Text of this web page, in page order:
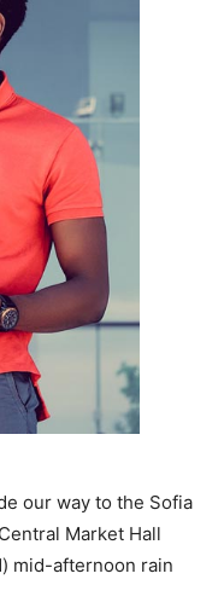
our way to the Sofia
Market Hall
mid-afternoon rain